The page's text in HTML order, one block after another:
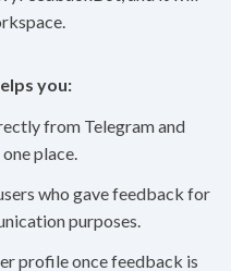
you:
from Telegram and
place.
who gave feedback for
purposes.
profile once feedback is